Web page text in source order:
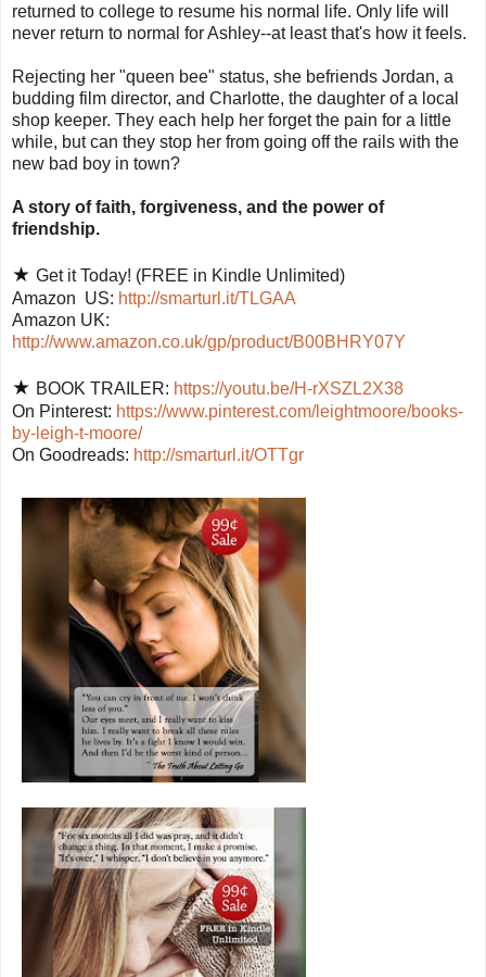
returned to college to resume his normal life. Only life will
never return to normal for Ashley--at least that's how it feels.
Rejecting her "queen bee" status, she befriends Jordan, a
budding film director, and Charlotte, the daughter of a local
shop keeper. They each help her forget the pain for a little
while, but can they stop her from going off the rails with the
new bad boy in town?
A story of faith, forgiveness, and the power of
friendship.
★ Get it Today! (FREE in Kindle Unlimited)
Amazon US: http://smarturl.it/TLGAA
Amazon UK:
http://www.amazon.co.uk/gp/product/B00BHRY07Y
★ BOOK TRAILER: https://youtu.be/H-rXSZL2X38
On Pinterest: https://www.pinterest.com/leightmoore/books-
by-leigh-t-moore/
On Goodreads: http://smarturl.it/OTTgr